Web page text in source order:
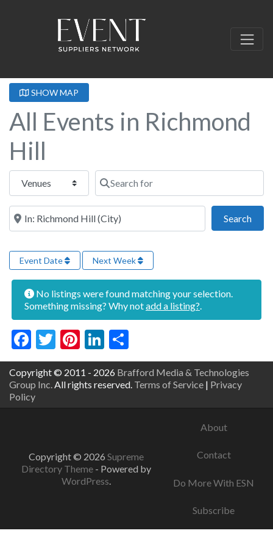
SHOW MAP
All Events in Richmond
Hill
Select search type Search for
Near this location
Search
Event Date Next Week
No listings were found matching your selection.
Something missing? Why notadd a listing?
Facebook
Twitter
Pinterest
LinkedIn
Copyright © 2011 - 2026 Brafford Media & Technologies
Group Inc. All rights reserved. Terms of Service | Privacy
Policy
Copyright © 2026 Supreme
Directory Theme - Powered by
WordPress.
About
Contact
Do More With ESN
Subscribe